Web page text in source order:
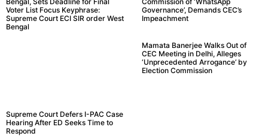
Voter List Focus Keyphrase:
Supreme Court ECI SIR order West
Bengal
Governance’, Demands CEC’s
Impeachment
Supreme Court Defers I-PAC Case
Hearing After ED Seeks Time to
Respond
Mamata Banerjee Walks Out of
CEC Meeting in Delhi, Alleges
‘Unprecedented Arrogance’ by
Election Commission